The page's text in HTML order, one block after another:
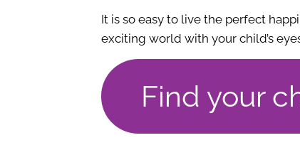
It is so easy to live the perfect
exciting world with your child’s
Find your